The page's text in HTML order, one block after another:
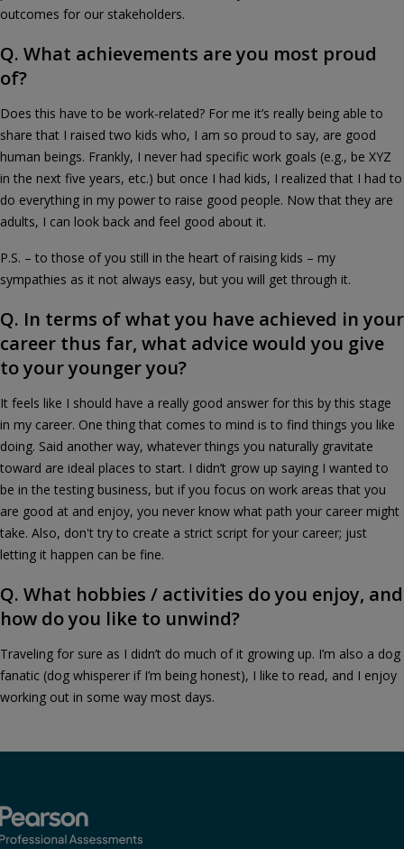
outcomes for our stakeholders.
Q. What achievements are you most proud
of?
Does this have to be work-related? For me it’s really being able to
share that I raised two kids who, I am so proud to say, are good
human beings. Frankly, I never had specific work goals (e.g., be XYZ
in the next five years, etc.) but once I had kids, I realized that I had to
do everything in my power to raise good people. Now that they are
adults, I can look back and feel good about it.
P.S. – to those of you still in the heart of raising kids – my
sympathies as it not always easy, but you will get through it.
Q. In terms of what you have achieved in your
career thus far, what advice would you give
to your younger you?
It feels like I should have a really good answer for this by this stage
in my career. One thing that comes to mind is to find things you like
doing. Said another way, whatever things you naturally gravitate
toward are ideal places to start. I didn’t grow up saying I wanted to
be in the testing business, but if you focus on work areas that you
are good at and enjoy, you never know what path your career might
take. Also, don't try to create a strict script for your career; just
letting it happen can be fine.
Q. What hobbies / activities do you enjoy, and
how do you like to unwind?
Traveling for sure as I didn’t do much of it growing up. I’m also a dog
fanatic (dog whisperer if I’m being honest), I like to read, and I enjoy
working out in some way most days.